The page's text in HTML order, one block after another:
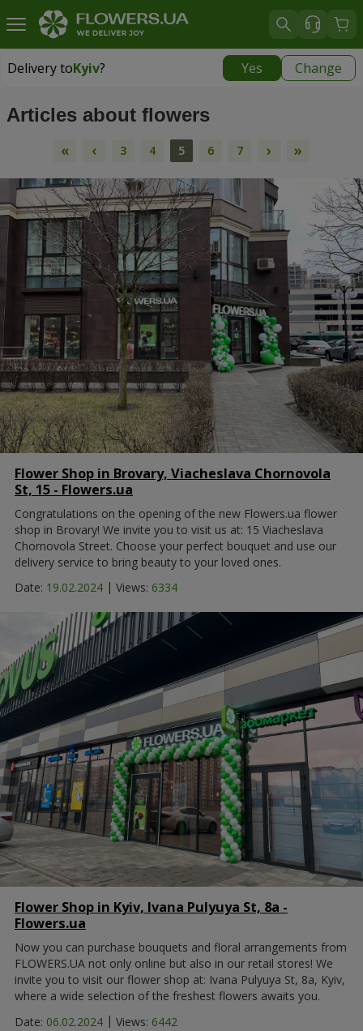
Delivery toKyiv? Yes Change
Delivery toKyiv
Articles about flowers
« ‹ 3 4 5 6 7 › »
Flower Shop in Brovary, Viacheslava Chornovola
St, 15 - Flowers.ua
Congratulations on the opening of the new Flowers.ua flower
shop in Brovary! We invite you to visit us at: 15 Viacheslava
Chornovola Street. Choose your perfect bouquet and use our
delivery service to bring beauty to your loved ones.
Date: 19.02.2024 | Views: 6334
Flower Shop in Kyiv, Ivana Pulyuya St, 8а -
Flowers.ua
Now you can purchase bouquets and floral arrangements from
FLOWERS.UA not only online but also in our retail stores! We
invite you to visit our flower shop at: Ivana Pulyuya St, 8а, Kyiv,
where a wide selection of the freshest flowers awaits you.
Date: 06.02.2024 | Views: 6442